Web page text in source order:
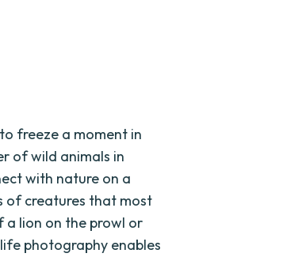
freeze a moment in
of wild animals in
with nature on a
of creatures that most
a lion on the prowl or
photography enables